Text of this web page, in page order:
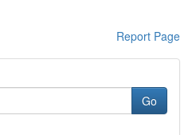
Report Page
Go